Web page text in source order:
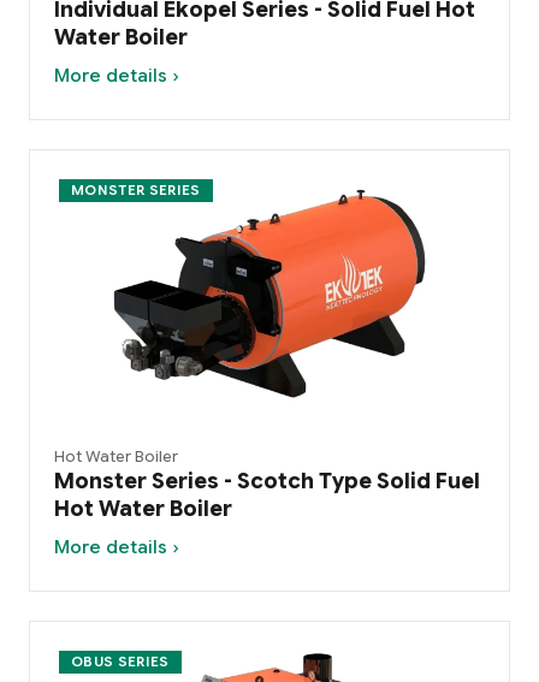
Individual Ekopel Series - Solid Fuel Hot
Water Boiler
More details ›
MONSTER SERIES
Hot Water Boiler
Monster Series - Scotch Type Solid Fuel
Hot Water Boiler
More details ›
OBUS SERIES